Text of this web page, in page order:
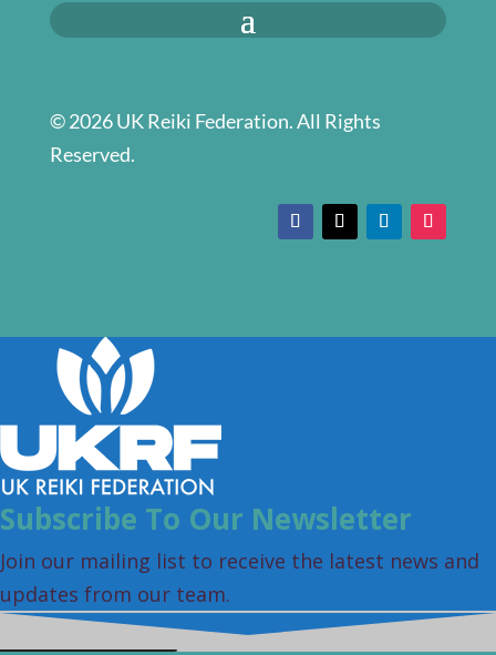
© 2026 UK Reiki Federation. All Rights
Reserved.
Subscribe To Our Newsletter
Join our mailing list to receive the latest news and
updates from our team.